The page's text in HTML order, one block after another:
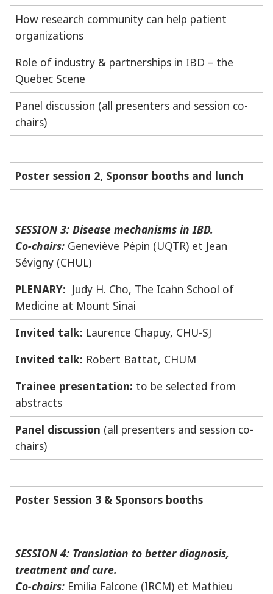
How research community can help patient
organizations
Role of industry & partnerships in IBD – the
Quebec Scene
Panel discussion (all presenters and session co-
chairs)
Poster session 2, Sponsor booths and lunch
SESSION 3: Disease mechanisms in IBD.
Co-chairs: Geneviève Pépin (UQTR) et Jean
Sévigny (CHUL)
PLENARY: Judy H. Cho, The Icahn School of
Medicine at Mount Sinai
Invited talk: Laurence Chapuy, CHU-SJ
Invited talk: Robert Battat, CHUM
Trainee presentation: to be selected from
abstracts
Panel discussion (all presenters and session co-
chairs)
Poster Session 3 & Sponsors booths
SESSION 4: Translation to better diagnosis,
treatment and cure.
Co-chairs: Emilia Falcone (IRCM) et Mathieu